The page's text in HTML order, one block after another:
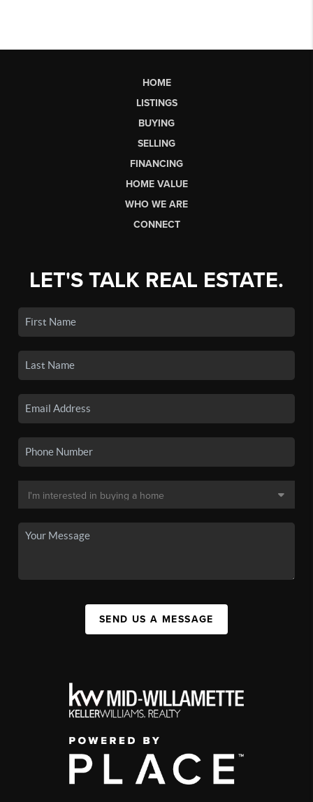
HOME
LISTINGS
BUYING
SELLING
FINANCING
HOME VALUE
WHO WE ARE
CONNECT
LET'S TALK REAL ESTATE.
SEND US A MESSAGE